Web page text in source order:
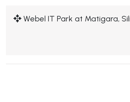
Webel IT Park at Matigara,